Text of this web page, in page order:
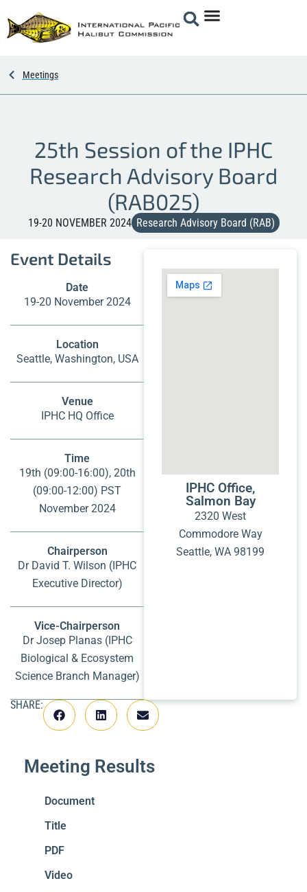
Meetings
25th Session of the IPHC
Research Advisory Board
(RAB025)
19-20 NOVEMBER 2024 Research Advisory Board (RAB)
Event Details
Date
19-20 November 2024
Location
Seattle, Washington, USA
Venue
IPHC HQ Office
Time
19th (09:00-16:00), 20th
(09:00-12:00) PST
November 2024
Chairperson
Dr David T. Wilson (IPHC
Executive Director)
Vice-Chairperson
Dr Josep Planas (IPHC
Biological & Ecosystem
Science Branch Manager)
IPHC Office,
Salmon Bay
2320 West
Commodore Way
Seattle, WA 98199
SHARE:
Meeting Results
Document
Title
PDF
Video